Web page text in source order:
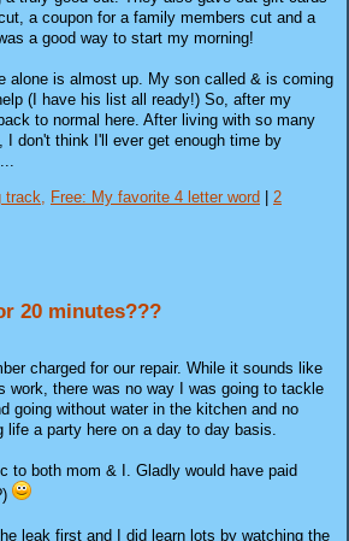
a coupon for a family members cut and a
a good way to start my morning!
alone is almost up. My son called & is coming
(I have his list all ready!) So, after my
to normal here. After living with so many
I don't think I'll ever get enough time by
track, Free: My favorite 4 letter word | 2
20 minutes???
charged for our repair. While it sounds like
work, there was no way I was going to tackle
going without water in the kitchen and no
life a party here on a day to day basis.
to both mom & I. Gladly would have paid
leak first and I did learn lots by watching the